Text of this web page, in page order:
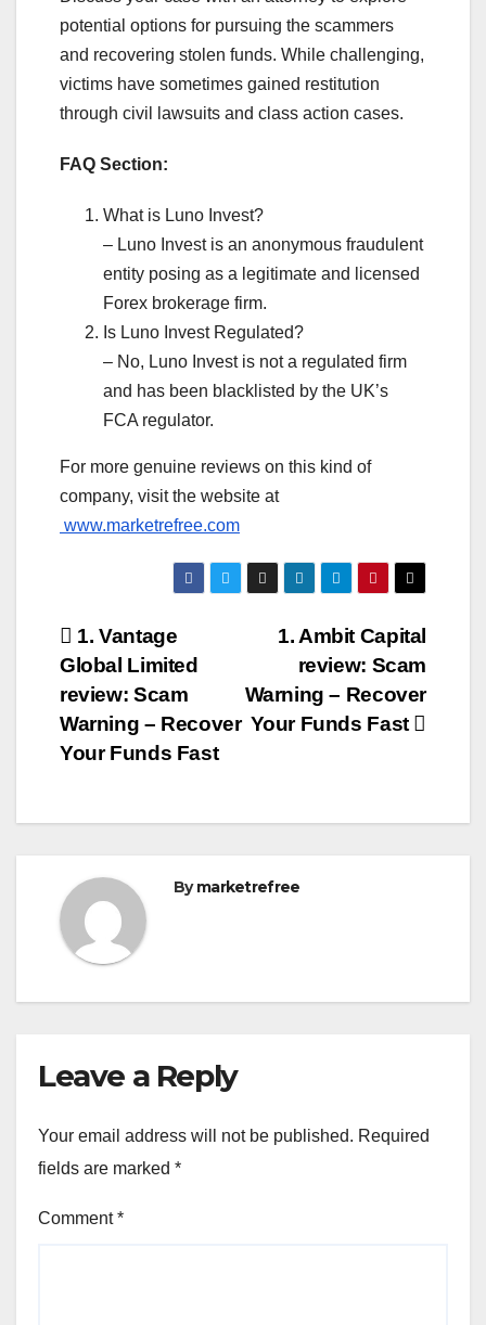
potential options for pursuing the scammers
and recovering stolen funds. While challenging,
victims have sometimes gained restitution
through civil lawsuits and class action cases.
FAQ Section:
What is Luno Invest?
– Luno Invest is an anonymous fraudulent
entity posing as a legitimate and licensed
Forex brokerage firm.
Is Luno Invest Regulated?
– No, Luno Invest is not a regulated firm
and has been blacklisted by the UK’s
FCA regulator.
For more genuine reviews on this kind of
company, visit the website at
www.marketrefree.com
Post
navigation
1. Ambit Capital
review: Scam
Warning – Recover
Your Funds Fast
1. Vantage
Global Limited
review: Scam
Warning – Recover
Your Funds Fast
Bymarketrefree
Leave a Reply
Your email address will not be published. Required
fields are marked *
Comment*